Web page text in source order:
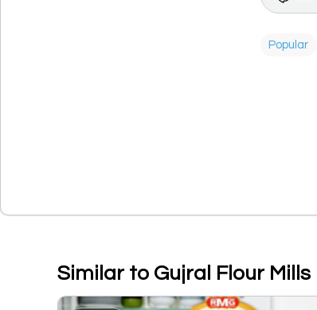
Popular
Similar to Gujral Flour Mills